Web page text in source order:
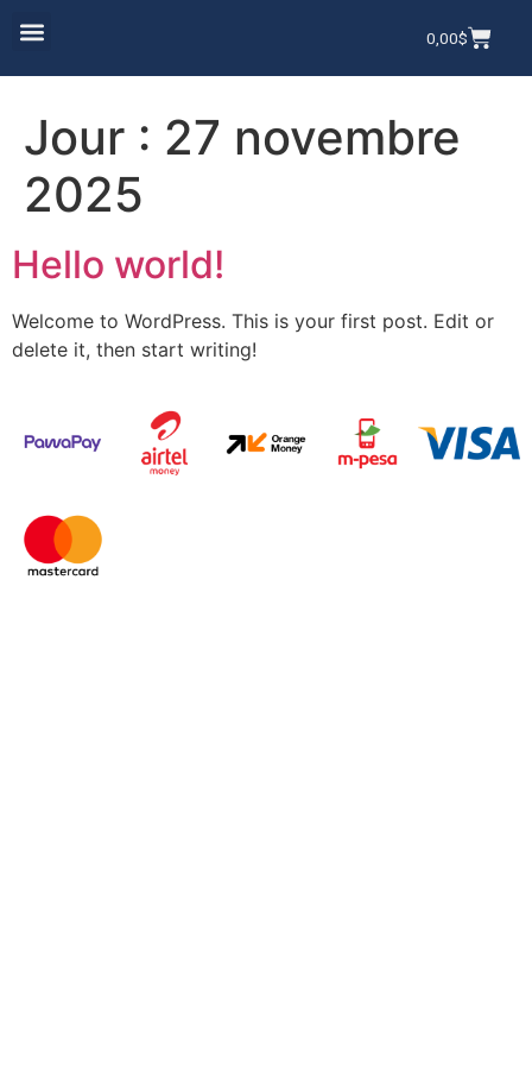
0,00$
Jour : 27 novembre
2025
Hello world!
Welcome to WordPress. This is your first post. Edit or
delete it, then start writing!